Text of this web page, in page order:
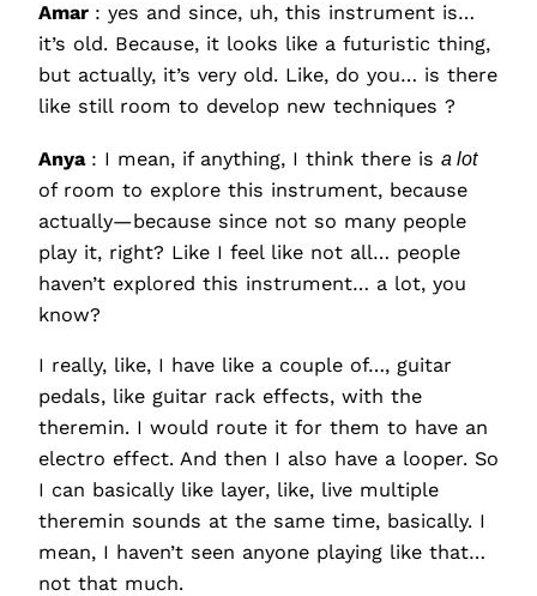
Amar : yes and since, uh, this instrument is…
it’s old. Because, it looks like a futuristic thing,
but actually, it’s very old. Like, do you… is there
like still room to develop new techniques ?
Anya : I mean, if anything, I think there is a lot
of room to explore this instrument, because
actually—because since not so many people
play it, right? Like I feel like not all… people
haven’t explored this instrument… a lot, you
know?
I really, like, I have like a couple of…, guitar
pedals, like guitar rack effects, with the
theremin. I would route it for them to have an
electro effect. And then I also have a looper. So
I can basically like layer, like, live multiple
theremin sounds at the same time, basically. I
mean, I haven’t seen anyone playing like that…
not that much.